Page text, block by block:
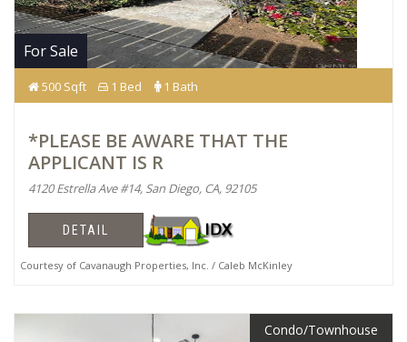
For Sale
500 Sqft 1 Bed 1 Bath
*PLEASE BE AWARE THAT THE
APPLICANT IS R
4120 Estrella Ave #14, San Diego, CA, 92105
DETAIL
Courtesy of Cavanaugh Properties, Inc. / Caleb McKinley
Condo/Townhouse